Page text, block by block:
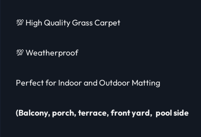
💯 High Quality Grass Carpet
💯 Weatherproof
Perfect for Indoor and Outdoor Matting
(Balcony, porch, terrace, front yard, pool side